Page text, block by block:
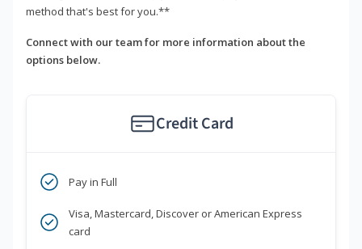
method that's best for you.**
Connect with our team for more information about the
options below.
Credit Card
Pay in Full
Visa, Mastercard, Discover or American Express
card